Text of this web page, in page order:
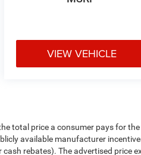
VIEW VEHICLE
total price a consumer pays for
available manufacturer
rebates). The advertised price